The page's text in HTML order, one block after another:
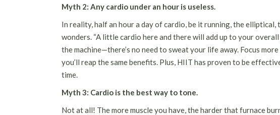
Myth 2: Any cardio under an hour is useless.
In reality, half an hour a day of cardio, be it running, the elliptical,
wonders. “A little cardio here and there will add up to your overall
the machine—there’s no need to sweat your life away. Focus
you’ll reap the same benefits. Plus, HIIT has proven to be
time.
Myth 3: Cardio is the best way to tone.
Not at all! The more muscle you have, the harder that furnace